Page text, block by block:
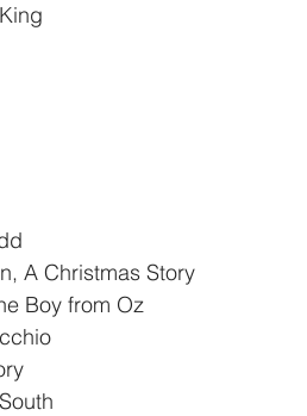
A Christmas Story
Boy from Oz